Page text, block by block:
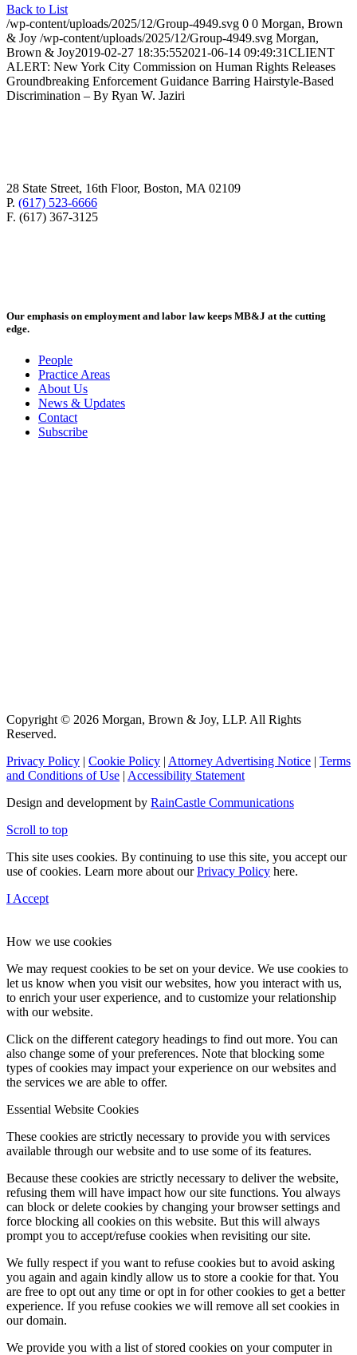
Back to List
/wp-content/uploads/2025/12/Group-4949.svg 0 0 Morgan, Brown
& Joy /wp-content/uploads/2025/12/Group-4949.svg Morgan,
Brown & Joy2019-02-27 18:35:552021-06-14 09:49:31CLIENT
ALERT: New York City Commission on Human Rights Releases
Groundbreaking Enforcement Guidance Barring Hairstyle-Based
Discrimination – By Ryan W. Jaziri
28 State Street, 16th Floor, Boston, MA 02109
P. (617) 523-6666
F. (617) 367-3125
Our emphasis on employment and labor law keeps MB&J at the cutting
edge.
People
Practice Areas
About Us
News & Updates
Contact
Subscribe
Copyright © 2026 Morgan, Brown & Joy, LLP. All Rights
Reserved.
Privacy Policy | Cookie Policy | Attorney Advertising Notice | Terms
and Conditions of Use | Accessibility Statement
Design and development by RainCastle Communications
Scroll to top
This site uses cookies. By continuing to use this site, you accept our
use of cookies. Learn more about ourPrivacy Policy here.
I Accept
How we use cookies
We may request cookies to be set on your device. We use cookies to
let us know when you visit our websites, how you interact with us,
to enrich your user experience, and to customize your relationship
with our website.
Click on the different category headings to find out more. You can
also change some of your preferences. Note that blocking some
types of cookies may impact your experience on our websites and
the services we are able to offer.
Essential Website Cookies
These cookies are strictly necessary to provide you with services
available through our website and to use some of its features.
Because these cookies are strictly necessary to deliver the website,
refusing them will have impact how our site functions. You always
can block or delete cookies by changing your browser settings and
force blocking all cookies on this website. But this will always
prompt you to accept/refuse cookies when revisiting our site.
We fully respect if you want to refuse cookies but to avoid asking
you again and again kindly allow us to store a cookie for that. You
are free to opt out any time or opt in for other cookies to get a better
experience. If you refuse cookies we will remove all set cookies in
our domain.
We provide you with a list of stored cookies on your computer in